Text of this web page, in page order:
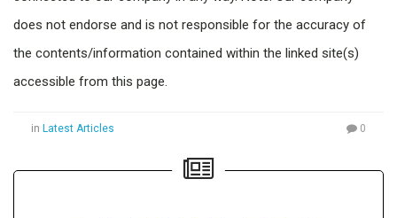
does not endorse and is not responsible for the accuracy of
the contents/information contained within the linked site(s)
accessible from this page.
in Latest Articles 0